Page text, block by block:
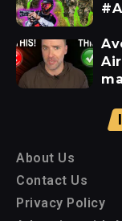
About Us
Contact Us
Privacy Policy